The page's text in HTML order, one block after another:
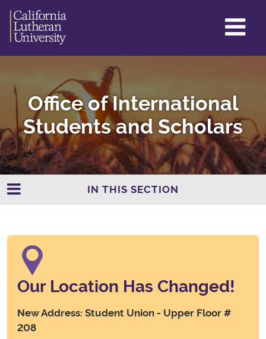
Office of International
Students and Scholars
IN THIS SECTION
Our Location Has Changed!
New Address: Student Union - Upper Floor #
208